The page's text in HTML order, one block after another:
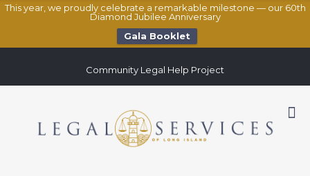
This year, we proudly celebrate a remarkable milestone — our 60th
Diamond Jubilee Anniversary
Gala Booklet
Community Legal Help Project